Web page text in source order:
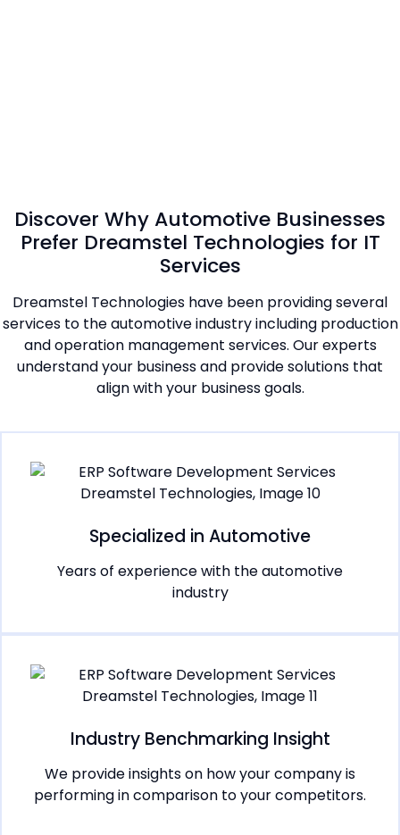
Discover Why Automotive Businesses
Prefer Dreamstel Technologies for IT
Services
Dreamstel Technologies have been providing several
services to the automotive industry including production
and operation management services. Our experts
understand your business and provide solutions that
align with your business goals.
Specialized in Automotive
Years of experience with the automotive
industry
Industry Benchmarking Insight
We provide insights on how your company is
performing in comparison to your competitors.